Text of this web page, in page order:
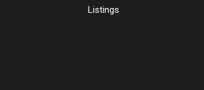
Listings